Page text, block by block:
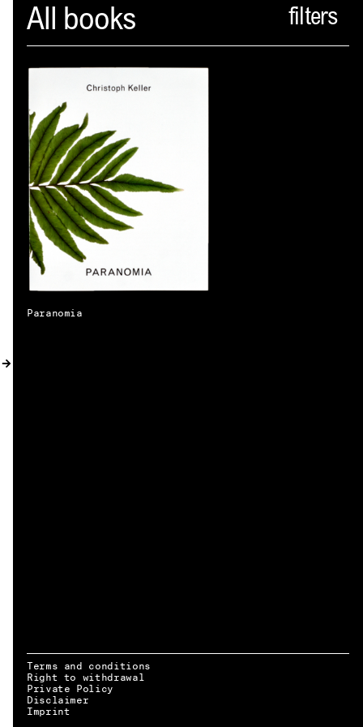
Spector
ABOUT
NEWS
INDEX
SHOPPING CART
(0)
CATALOGUE
DISTRIBUTION
CONTACT
EN → DE
All books
Paranomia
Terms and conditions
Right to withdrawal
Private Policy
Disclaimer
Imprint